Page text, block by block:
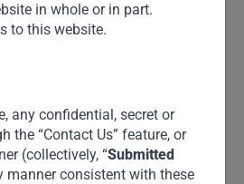
in whole or in part.
to this website.
any confidential, secret or
the “Contact Us” feature, or
(collectively, “Submitted
manner consistent with these